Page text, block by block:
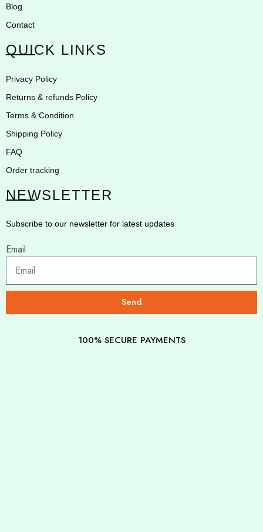
Blog
Contact
QUICK LINKS
Privacy Policy
Returns & refunds Policy
Terms & Condition
Shipping Policy
FAQ
Order tracking
NEWSLETTER
Subscribe to our newsletter for latest updates
Email
Send
100% SECURE PAYMENTS